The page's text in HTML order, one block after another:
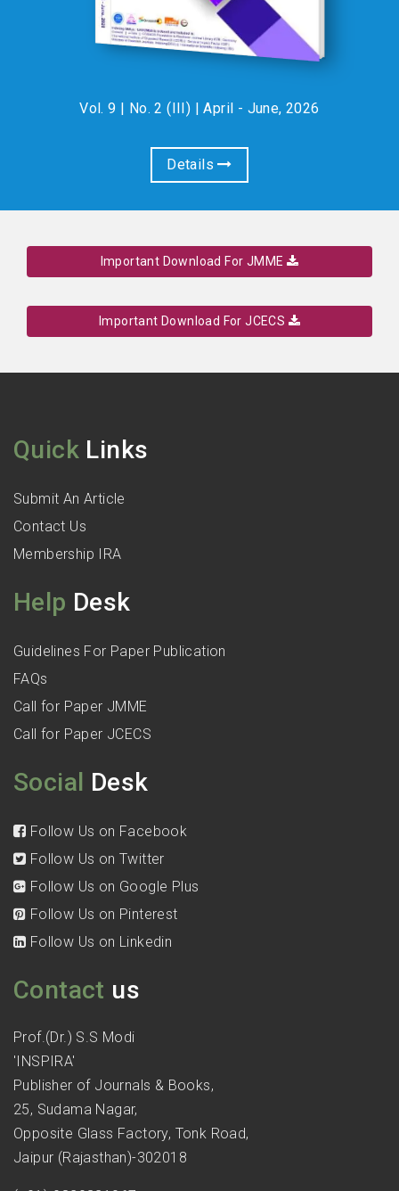
Vol. 9 | No. 2 (III) | April - June, 2026
Details
Important Download For JMME
Important Download For JCECS
Quick Links
Submit An Article
Contact Us
Membership IRA
Help Desk
Guidelines For Paper Publication
FAQs
Call for Paper JMME
Call for Paper JCECS
Social Desk
Follow Us on Facebook
Follow Us on Twitter
Follow Us on Google Plus
Follow Us on Pinterest
Follow Us on Linkedin
Contact us
Prof.(Dr.) S.S Modi
'INSPIRA'
Publisher of Journals & Books,
25, Sudama Nagar,
Opposite Glass Factory, Tonk Road,
Jaipur (Rajasthan)-302018